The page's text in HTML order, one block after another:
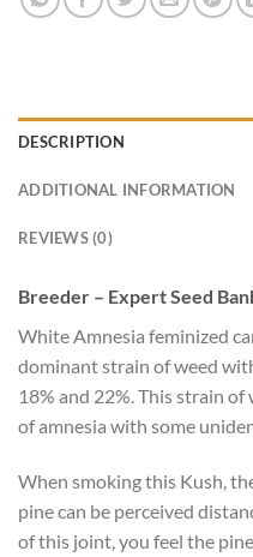
DESCRIPTION
ADDITIONAL INFORMATION
REVIEWS (0)
Breeder – Expert Seed
White Amnesia feminized
dominant strain of weed
18% and 22%. This strain
of amnesia with some
When smoking this Kush,
pine can be perceived
of this joint, you feel the